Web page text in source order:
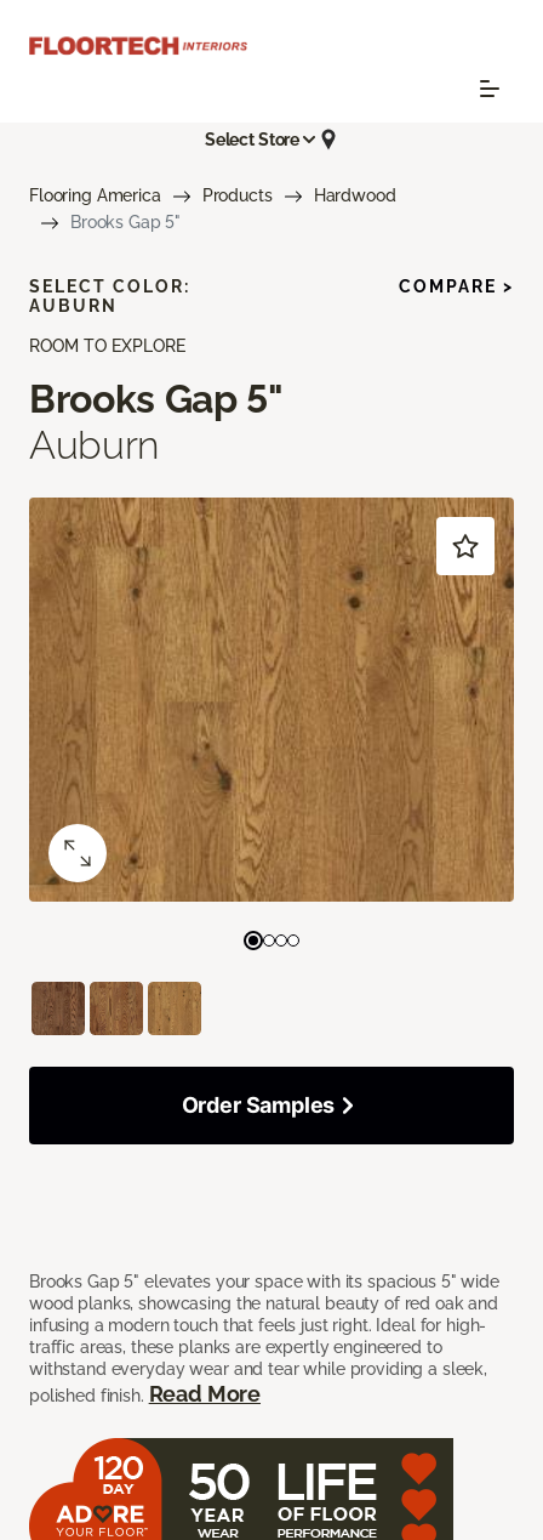
Select Store
Flooring America Products
Hardwood
Brooks Gap 5"
ROOM TO EXPLORE
Brooks Gap 5"
Auburn
Brooks Gap 5" elevates your space with its spacious 5" wide
wood planks, showcasing the natural beauty of red oak and
infusing a modern touch that feels just right. Ideal for high-
traffic areas, these planks are expertly engineered to
withstand everyday wear and tear while providing a sleek,
polished finish. Read More
SELECT COLOR:
AUBURN
COMPARE >
Order Samples